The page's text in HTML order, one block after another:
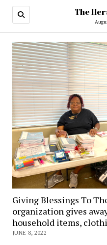
The
Giving Blessings To
organization gives
household items,
JUNE 8, 2022